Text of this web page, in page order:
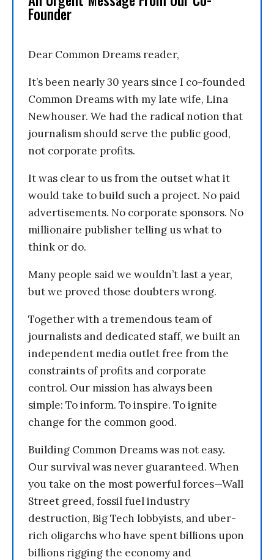
Founder
Dear Common Dreams reader,
It’s been nearly 30 years since I co-founded
Common Dreams with my late wife, Lina
Newhouser. We had the radical notion that
journalism should serve the public good,
not corporate profits.
It was clear to us from the outset what it
would take to build such a project. No paid
advertisements. No corporate sponsors. No
millionaire publisher telling us what to
think or do.
Many people said we wouldn’t last a year,
but we proved those doubters wrong.
Together with a tremendous team of
journalists and dedicated staff, we built an
independent media outlet free from the
constraints of profits and corporate
control. Our mission has always been
simple: To inform. To inspire. To ignite
change for the common good.
Building Common Dreams was not easy.
Our survival was never guaranteed. When
you take on the most powerful forces—Wall
Street greed, fossil fuel industry
destruction, Big Tech lobbyists, and uber-
rich oligarchs who have spent billions upon
billions rigging the economy and